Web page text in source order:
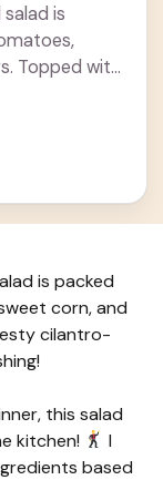
is
Topped with
is packed
corn, and
cilantro-
this salad
kitchen!
I
based